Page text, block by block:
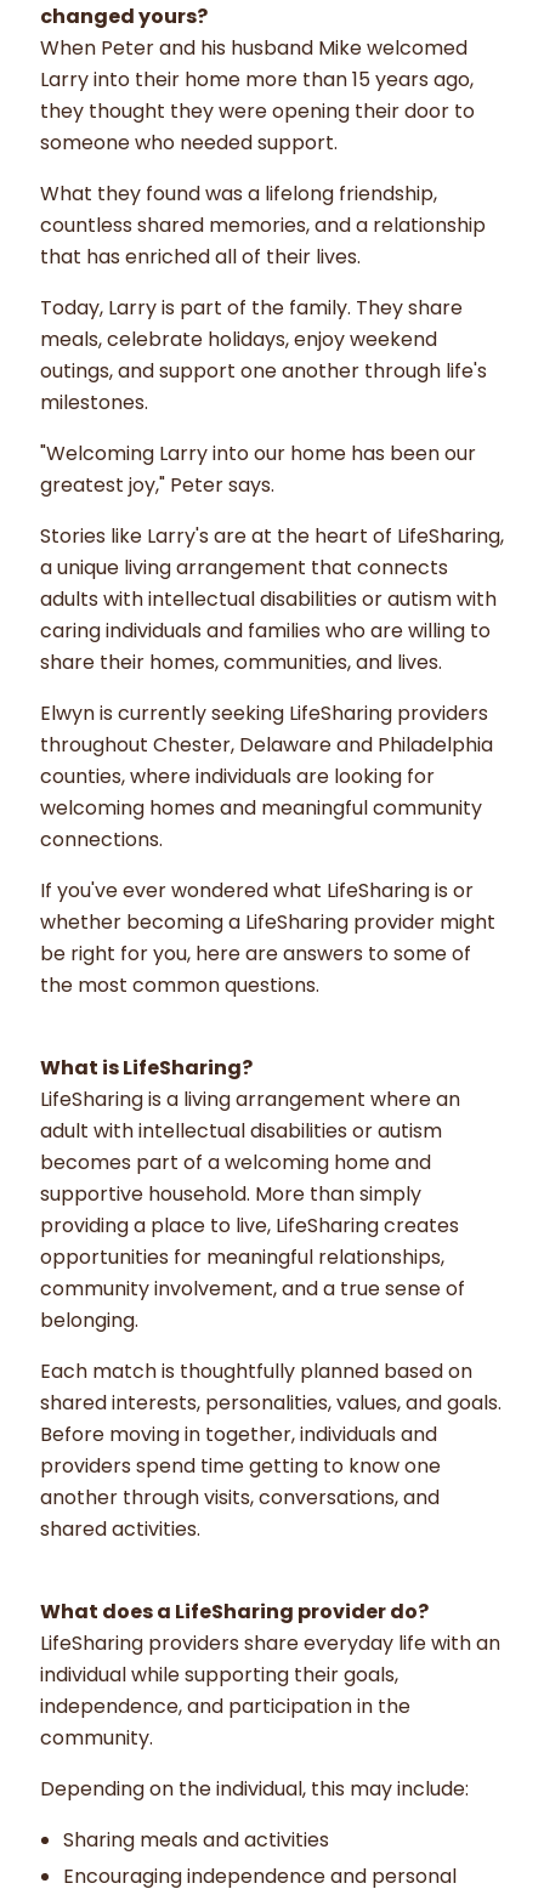
changed yours?
When Peter and his husband Mike welcomed
Larry into their home more than 15 years ago,
they thought they were opening their door to
someone who needed support.
What they found was a lifelong friendship,
countless shared memories, and a relationship
that has enriched all of their lives.
Today, Larry is part of the family. They share
meals, celebrate holidays, enjoy weekend
outings, and support one another through life's
milestones.
"Welcoming Larry into our home has been our
greatest joy," Peter says.
Stories like Larry's are at the heart of LifeSharing,
a unique living arrangement that connects
adults with intellectual disabilities or autism with
caring individuals and families who are willing to
share their homes, communities, and lives.
Elwyn is currently seeking LifeSharing providers
throughout Chester, Delaware and Philadelphia
counties, where individuals are looking for
welcoming homes and meaningful community
connections.
If you've ever wondered what LifeSharing is or
whether becoming a LifeSharing provider might
be right for you, here are answers to some of
the most common questions.
What is LifeSharing?
LifeSharing is a living arrangement where an
adult with intellectual disabilities or autism
becomes part of a welcoming home and
supportive household. More than simply
providing a place to live, LifeSharing creates
opportunities for meaningful relationships,
community involvement, and a true sense of
belonging.
Each match is thoughtfully planned based on
shared interests, personalities, values, and goals.
Before moving in together, individuals and
providers spend time getting to know one
another through visits, conversations, and
shared activities.
What does a LifeSharing provider do?
LifeSharing providers share everyday life with an
individual while supporting their goals,
independence, and participation in the
community.
Depending on the individual, this may include:
Sharing meals and activities
Encouraging independence and personal